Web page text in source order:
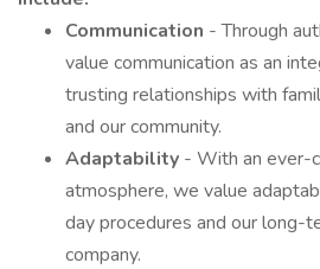
Communication - Through
value communication as an
trusting relationships with
and our community.
Adaptability - With an ever-
atmosphere, we value
day procedures and our long-
company.